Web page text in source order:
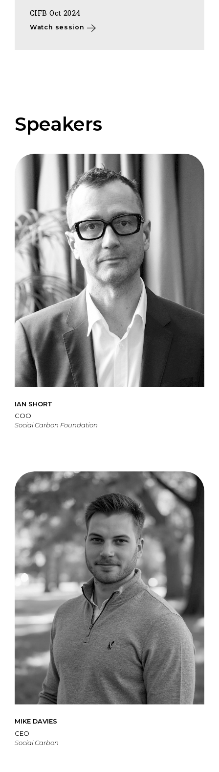
CIFB Oct 2024
Watch session
Speakers
IAN SHORT
COO
Social Carbon Foundation
MIKE DAVIES
CEO
Social Carbon